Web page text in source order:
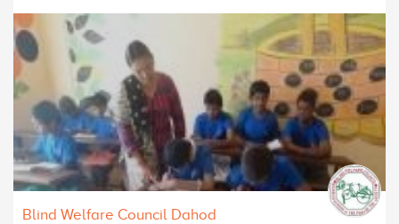
Blind Welfare Council Dahod